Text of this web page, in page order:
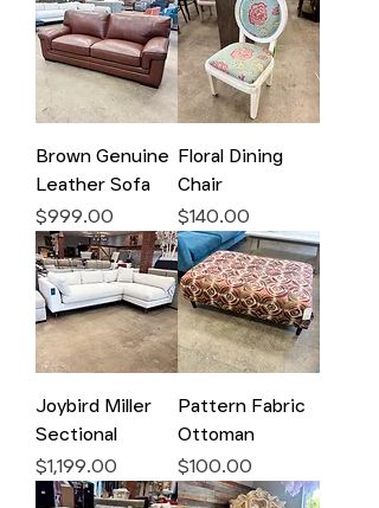
Brown Genuine
Leather Sofa
Price
$999.00
Floral Dining
Chair
Price
$140.00
Joybird Miller
Sectional
Price
$1,199.00
Pattern Fabric
Ottoman
Price
$100.00